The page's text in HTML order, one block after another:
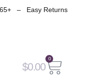
– Easy Returns
$0.00
0
Cart